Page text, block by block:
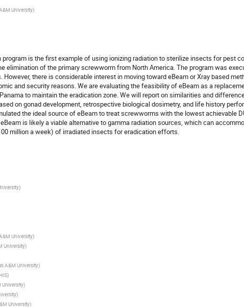
University)
is the first example of using ionizing radiation to sterilize insects for pest
elimination of the primary screwworm from North America. The program was
However, there is considerable interest in moving toward eBeam or Xray based
and security reasons. We are evaluating the feasibility of eBeam as a
to maintain the eradication zone. We will report on similarities and
on gonad development, retrospective biological dosimetry, and life history
the ideal source of eBeam to treat screwworms with the lowest achievable
is likely a viable alternative to gamma radiation sources, which can
million a week) of irradiated insects for eradication efforts.
)
University)
University)
A&M University)
)
University)
)
University)